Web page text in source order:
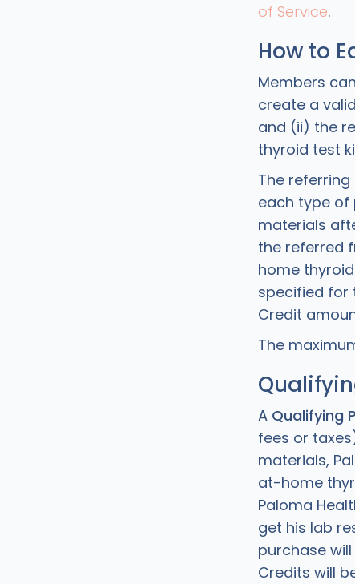
of Service.
How to
Members
create a
and (ii) the
thyroid test
The
each type of
materials
the referred
home
specified for
Credit
The
A Qualifying
fees or
materials,
at-home
Paloma
get his lab
purchase
Credits will